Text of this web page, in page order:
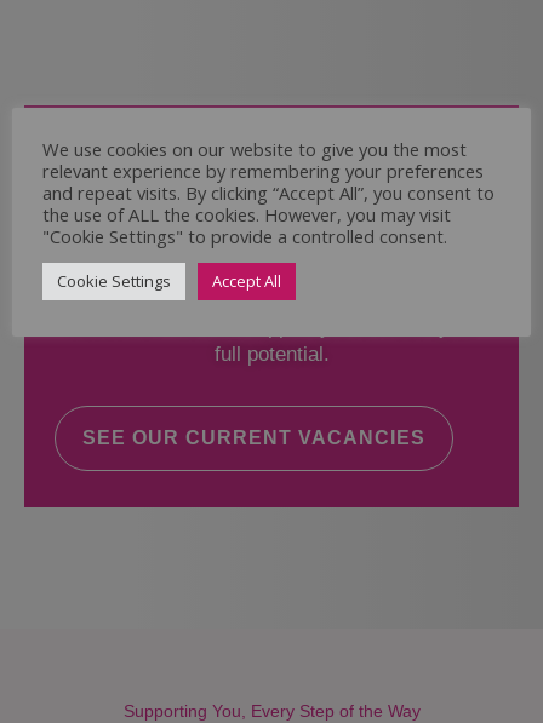
Come and Join Us
Whether you have experience or not,
If you believe you could help the Regal Care
Services Ltd Team deliver the highest standard
of care, why not take a look at our current
full potential.
SEE OUR CURRENT VACANCIES
Supporting You, Every Step of the Way
We use cookies on our website to give you the most
relevant experience by remembering your preferences
and repeat visits. By clicking “Accept All”, you consent to
the use of ALL the cookies. However, you may visit
"Cookie Settings" to provide a controlled consent.
Cookie Settings Accept All